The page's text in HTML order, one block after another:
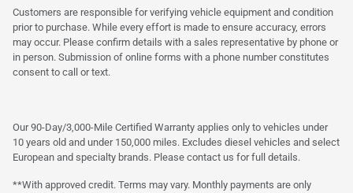
Customers are responsible for verifying vehicle equipment and condition
prior to purchase. While every effort is made to ensure accuracy, errors
may occur. Please confirm details with a sales representative by phone or
in person. Submission of online forms with a phone number constitutes
consent to call or text.
Our 90-Day/3,000-Mile Certified Warranty applies only to vehicles under
10 years old and under 150,000 miles. Excludes diesel vehicles and select
European and specialty brands. Please contact us for full details.
**With approved credit. Terms may vary. Monthly payments are only